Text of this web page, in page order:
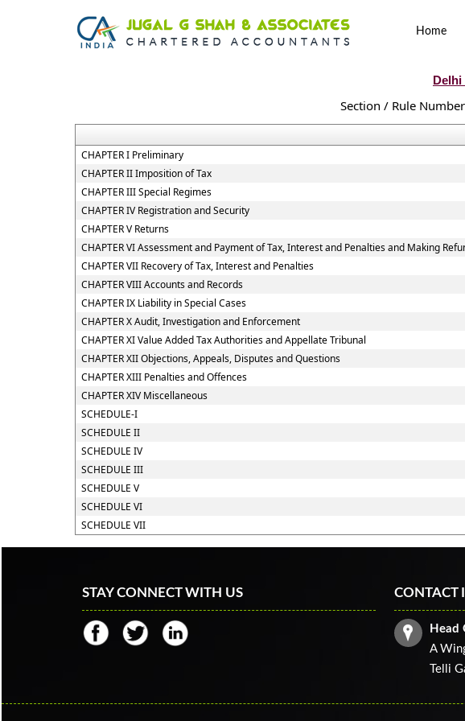
Home
Section / Rule Number
CHAPTER I Preliminary
CHAPTER II Imposition of Tax
CHAPTER III Special Regimes
CHAPTER IV Registration and Security
CHAPTER V Returns
CHAPTER VI Assessment and Payment of Tax, Interest and Penalties and Making
CHAPTER VII Recovery of Tax, Interest and Penalties
CHAPTER VIII Accounts and Records
CHAPTER IX Liability in Special Cases
CHAPTER X Audit, Investigation and Enforcement
CHAPTER XI Value Added Tax Authorities and Appellate Tribunal
CHAPTER XII Objections, Appeals, Disputes and Questions
CHAPTER XIII Penalties and Offences
CHAPTER XIV Miscellaneous
SCHEDULE-I
SCHEDULE II
SCHEDULE IV
SCHEDULE III
SCHEDULE V
SCHEDULE VI
SCHEDULE VII
STAY CONNECT WITH US CONTACT
Head
A
Telli